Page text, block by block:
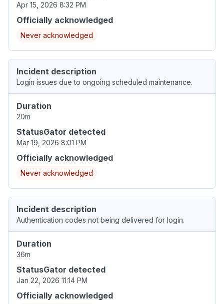
Apr 15, 2026 8:32 PM
Officially acknowledged
Never acknowledged
Incident description
Login issues due to ongoing scheduled maintenance.
Duration
20m
StatusGator detected
Mar 19, 2026 8:01 PM
Officially acknowledged
Never acknowledged
Incident description
Authentication codes not being delivered for login.
Duration
36m
StatusGator detected
Jan 22, 2026 11:14 PM
Officially acknowledged